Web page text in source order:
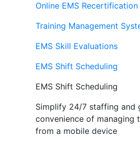
Online EMS Recertification
Training Management
EMS Skill Evaluations
EMS Shift Scheduling
EMS Shift Scheduling
Simplify 24/7 staffing and
convenience of managing
from a mobile device